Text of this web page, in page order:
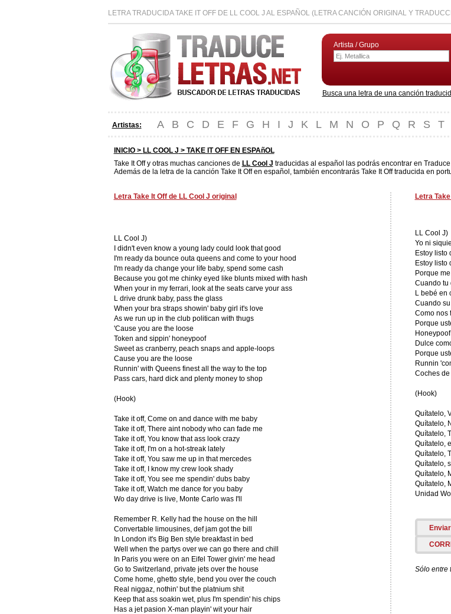
LETRA TRADUCIDA TAKE IT OFF DE LL COOL J AL ESPAÑOL (LETRA CANCIÓN ORIGINAL Y
Artista / Grupo
Busca una letra de una canción
Artistas: A B C D E F G H I J K L M N O P Q R S T
INICIO > LL COOL J > TAKE IT OFF EN ESPAñOL
Take It Off y otras muchas canciones de LL Cool J traducidas al español las podrás encontrar en
Además de la letra de la canción Take It Off en español, también encontrarás Take It Off traducida en
Letra Take It Off de LL Cool J original
LL Cool J)
I didn't even know a young lady could look that good
I'm ready da bounce outa queens and come to your hood
I'm ready da change your life baby, spend some cash
Because you got me chinky eyed like blunts mixed with hash
When your in my ferrari, look at the seats carve your ass
L drive drunk baby, pass the glass
When your bra straps showin' baby girl it's love
As we run up in the club politican with thugs
'Cause you are the loose
Token and sippin' honeypoof
Sweet as cranberry, peach snaps and apple-loops
Cause you are the loose
Runnin' with Queens finest all the way to the top
Pass cars, hard dick and plenty money to shop
(Hook)
Take it off, Come on and dance with me baby
Take it off, There aint nobody who can fade me
Take it off, You know that ass look crazy
Take it off, I'm on a hot-streak lately
Take it off, You saw me up in that mercedes
Take it off, I know my crew look shady
Take it off, You see me spendin' dubs baby
Take it off, Watch me dance for you baby
Wo day drive is live, Monte Carlo was I'll
Remember R. Kelly had the house on the hill
Convertable limousines, def jam got the bill
In London it's Big Ben style breakfast in bed
Well when the partys over we can go there and chill
In Paris you were on an Eifel Tower givin' me head
Go to Switzerland, private jets over the house
Come home, ghetto style, bend you over the couch
Real niggaz, nothin' but the platnium shit
Keep that ass soakin wet, plus I'm spendin' his chips
Has a jet pasion X-man playin' wit your hair
Letra
LL Cool J)
Yo ni
Estoy listo
Estoy listo
Porque
Cuando tu
L bebé en
Cuando
Como nos
Porque
Dulce
Porque
Runnin
Coches
(Hook)
Quítatelo,
Quítatelo,
Quítatelo,
Quítatelo,
Quítatelo,
Quítatelo,
Quítatelo,
Quítatelo,
Unidad
Sólo entre